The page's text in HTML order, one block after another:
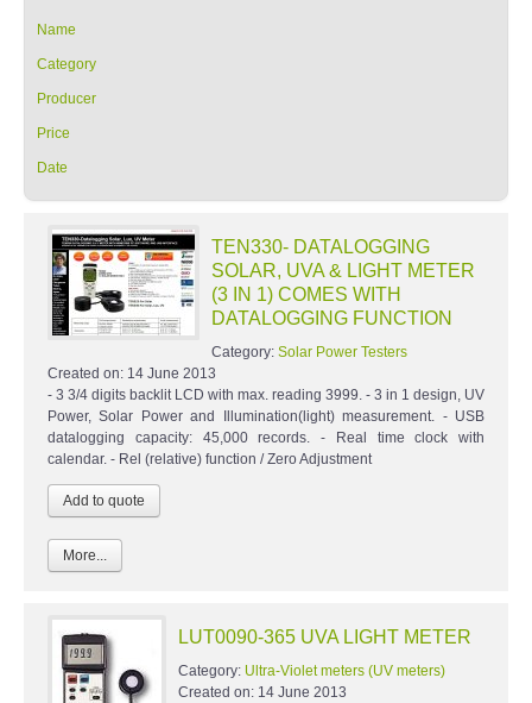
Name
Category
Producer
Price
Date
TEN330- DATALOGGING
SOLAR, UVA & LIGHT METER
(3 IN 1) COMES WITH
DATALOGGING FUNCTION
Category: Solar Power Testers
Created on: 14 June 2013
- 3 3/4 digits backlit LCD with max. reading 3999. - 3 in 1 design, UV
Power, Solar Power and Illumination(light) measurement. - USB
datalogging capacity: 45,000 records. - Real time clock with
calendar. - Rel (relative) function / Zero Adjustment
More...
LUT0090-365 UVA LIGHT METER
Category: Ultra-Violet meters (UV meters)
Created on: 14 June 2013